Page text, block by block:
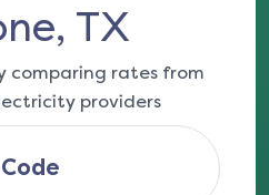
TX
comparing rates from
providers